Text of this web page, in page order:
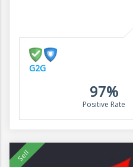
G2G
97%
Positive Rate